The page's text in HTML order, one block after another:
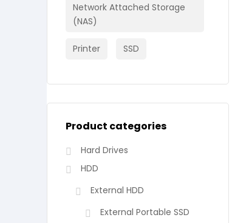
Network Attached Storage
(NAS)
Printer SSD
Product categories
Hard Drives
HDD
External HDD
External Portable SSD